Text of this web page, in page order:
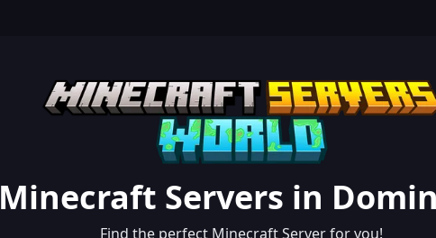
Minecraft Servers in
Find the perfect Minecraft Server for you!